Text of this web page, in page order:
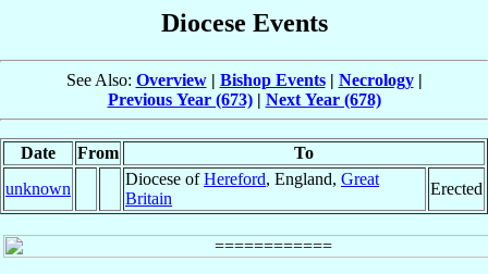
Diocese Events
See Also: Overview| Bishop Events| Necrology|
Previous Year (673)| Next Year (678)
Date From
To
unknown
Diocese ofHereford, England, Great
Britain
Erected